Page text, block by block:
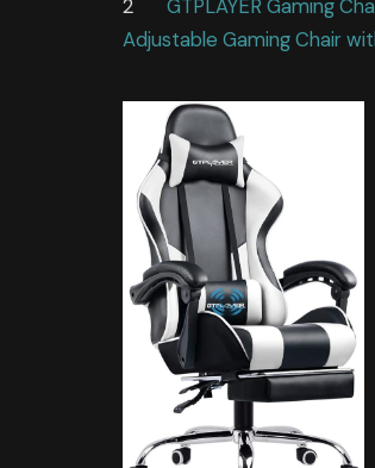
2 GTPLAYER Gaming
Adjustable Gaming Chair